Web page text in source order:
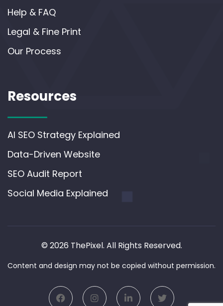
Help & FAQ
Legal & Fine Print
Our Process
Resources
AI SEO Strategy Explained
Data-Driven Website
SEO Audit Report
Social Media Explained
© 2026 ThePixel. All Rights Reserved.
Content and design may not be copied without permission.